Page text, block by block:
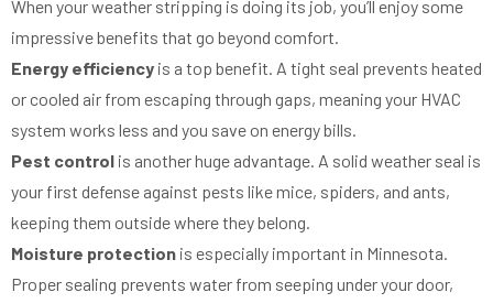
When your weather stripping is doing its job, you’ll enjoy some
impressive benefits that go beyond comfort.
Energy efficiency is a top benefit. A tight seal prevents heated
or cooled air from escaping through gaps, meaning your HVAC
system works less and you save on energy bills.
Pest control is another huge advantage. A solid weather seal is
your first defense against pests like mice, spiders, and ants,
keeping them outside where they belong.
Moisture protection is especially important in Minnesota.
Proper sealing prevents water from seeping under your door,